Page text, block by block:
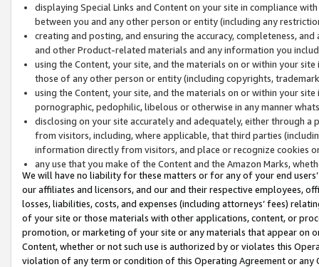
displaying Special Links and Content on your site in compliance
between you and any other person or entity (including any
creating and posting, and ensuring the accuracy, completeness,
and other Product-related materials and any information you
using the Content, your site, and the materials on or within your
those of any other person or entity (including copyrights,
using the Content, your site, and the materials on or within your
pornographic, pedophilic, libelous or otherwise in any manner
disclosing on your site accurately and adequately, either through
from visitors, including, where applicable, that third parties
information directly from visitors, and place or recognize cookies
any use that you make of the Content and the Amazon Marks,
We will have no liability for these matters or for any of your end
our affiliates and licensors, and our and their respective employees,
losses, liabilities, costs, and expenses (including attorneys’ fees)
of your site or those materials with other applications, content, or
promotion, or marketing of your site or any materials that appear on
Content, whether or not such use is authorized by or violates this
violation of any term or condition of this Operating Agreement or